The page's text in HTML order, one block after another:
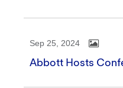
Sep 25, 2024
Abbott Hosts